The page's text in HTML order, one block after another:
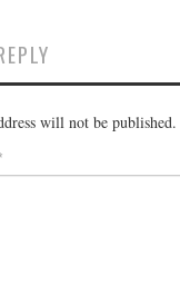
will not be published.